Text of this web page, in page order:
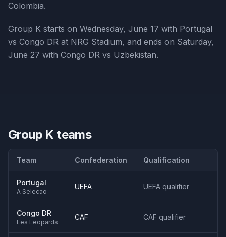
Colombia.
Group K starts on Wednesday, June 17 with Portugal
vs Congo DR at NRG Stadium, and ends on Saturday,
June 27 with Congo DR vs Uzbekistan.
Group K teams
Team Confederation Qualification
Portugal
A Selecao
UEFA UEFA qualifier
Congo DR
Les Leopards
CAF CAF qualifier